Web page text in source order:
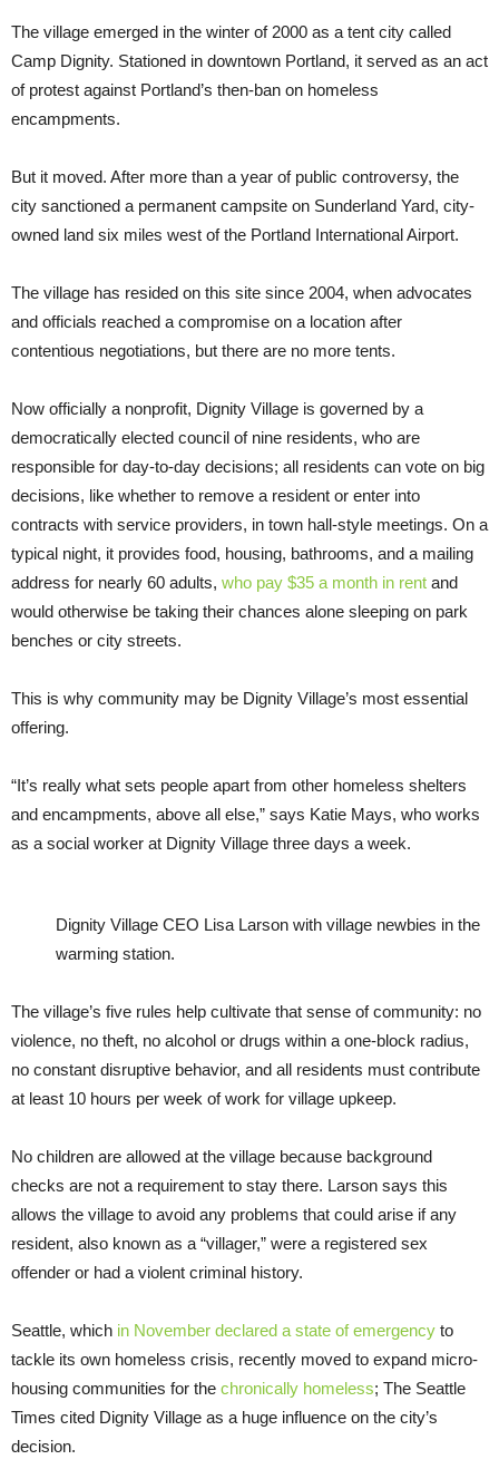
The village emerged in the winter of 2000 as a tent city called
Camp Dignity. Stationed in downtown Portland, it served as an act
of protest against Portland’s then-ban on homeless
encampments.
But it moved. After more than a year of public controversy, the
city sanctioned a permanent campsite on Sunderland Yard, city-
owned land six miles west of the Portland International Airport.
The village has resided on this site since 2004, when advocates
and officials reached a compromise on a location after
contentious negotiations, but there are no more tents.
Now officially a nonprofit, Dignity Village is governed by a
democratically elected council of nine residents, who are
responsible for day-to-day decisions; all residents can vote on big
decisions, like whether to remove a resident or enter into
contracts with service providers, in town hall-style meetings. On a
typical night, it provides food, housing, bathrooms, and a mailing
address for nearly 60 adults, who pay $35 a month in rent and
would otherwise be taking their chances alone sleeping on park
benches or city streets.
This is why community may be Dignity Village’s most essential
offering.
“It’s really what sets people apart from other homeless shelters
and encampments, above all else,” says Katie Mays, who works
as a social worker at Dignity Village three days a week.
Dignity Village CEO Lisa Larson with village newbies in the
warming station.
The village’s five rules help cultivate that sense of community: no
violence, no theft, no alcohol or drugs within a one-block radius,
no constant disruptive behavior, and all residents must contribute
at least 10 hours per week of work for village upkeep.
No children are allowed at the village because background
checks are not a requirement to stay there. Larson says this
allows the village to avoid any problems that could arise if any
resident, also known as a “villager,” were a registered sex
offender or had a violent criminal history.
Seattle, which in November declared a state of emergency to
tackle its own homeless crisis, recently moved to expand micro-
housing communities for the chronically homeless; The Seattle
Times cited Dignity Village as a huge influence on the city’s
decision.